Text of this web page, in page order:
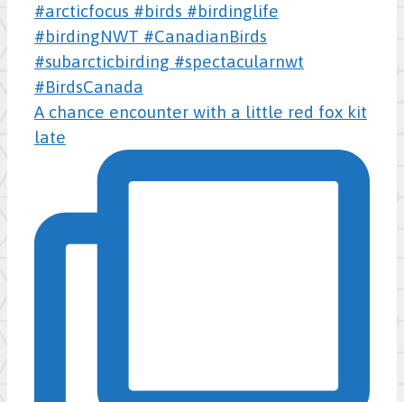
A chance encounter with a little red fox kit
late